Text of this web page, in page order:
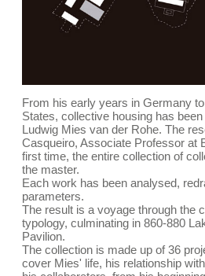
From his early years in Germany
States, collective housing has
Ludwig Mies van der Rohe. The
Casqueiro, Associate Professor at
first time, the entire collection of
the master.
Each work has been analysed,
parameters.
The result is a voyage through the
typology, culminating in 860-880
Pavilion.
The collection is made up of 36
cover Mies' life, his relationship